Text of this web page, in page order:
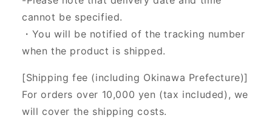
cannot be specified.
・You will be notified of the tracking number
when the product is shipped.
[Shipping fee (including Okinawa Prefecture)]
For orders over 10,000 yen (tax included), we
will cover the shipping costs.